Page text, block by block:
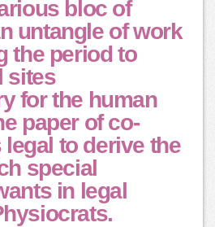
bloc of
untangle of work
the period to
sites
for the human
paper of co-
to derive the
special
in legal